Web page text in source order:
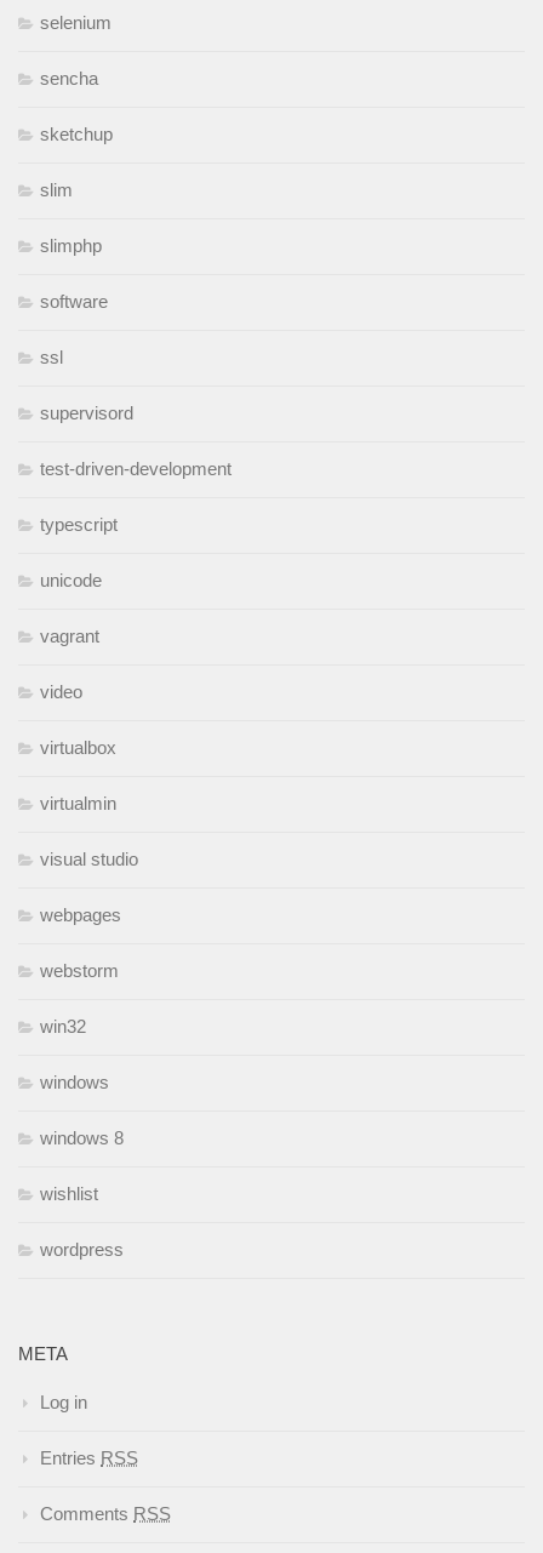
selenium
sencha
sketchup
slim
slimphp
software
ssl
supervisord
test-driven-development
typescript
unicode
vagrant
video
virtualbox
virtualmin
visual studio
webpages
webstorm
win32
windows
windows 8
wishlist
wordpress
META
Log in
Entries RSS
Comments RSS